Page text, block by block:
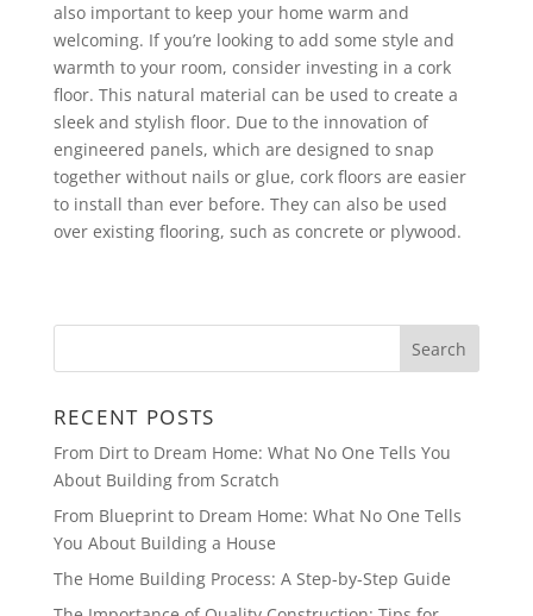
also important to keep your home warm and
welcoming. If you’re looking to add some style and
warmth to your room, consider investing in a cork
floor. This natural material can be used to create a
sleek and stylish floor. Due to the innovation of
engineered panels, which are designed to snap
together without nails or glue, cork floors are easier
to install than ever before. They can also be used
over existing flooring, such as concrete or plywood.
RECENT POSTS
From Dirt to Dream Home: What No One Tells You
About Building from Scratch
From Blueprint to Dream Home: What No One Tells
You About Building a House
The Home Building Process: A Step-by-Step Guide